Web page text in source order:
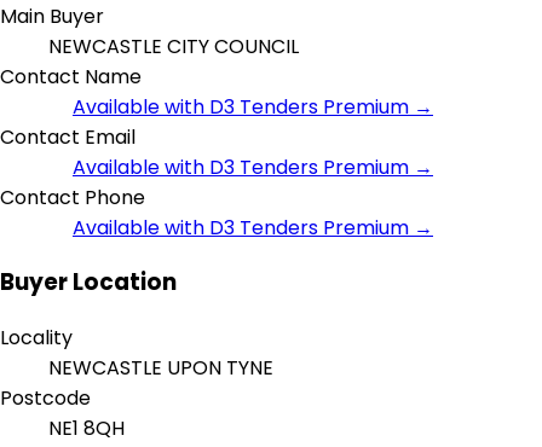
Main Buyer
NEWCASTLE CITY COUNCIL
Contact Name
Available with D3 Tenders Premium →
Contact Email
Available with D3 Tenders Premium →
Contact Phone
Available with D3 Tenders Premium →
Buyer Location
Locality
NEWCASTLE UPON TYNE
Postcode
NE1 8QH